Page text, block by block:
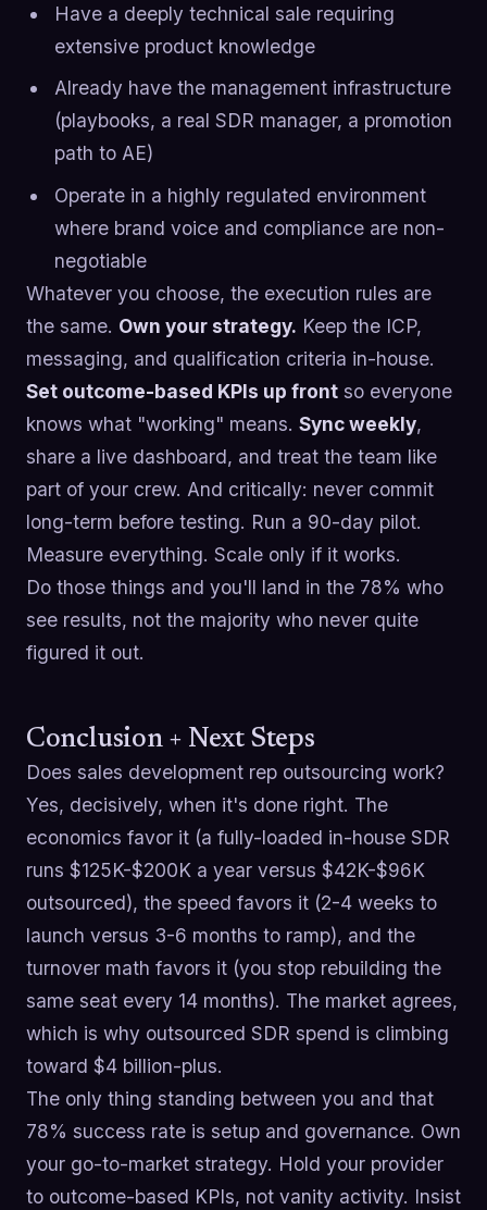
Have a deeply technical sale requiring
extensive product knowledge
Already have the management infrastructure
(playbooks, a real SDR manager, a promotion
path to AE)
Operate in a highly regulated environment
where brand voice and compliance are non-
negotiable
Whatever you choose, the execution rules are
the same. Own your strategy. Keep the ICP,
messaging, and qualification criteria in-house.
Set outcome-based KPIs up front so everyone
knows what "working" means. Sync weekly,
share a live dashboard, and treat the team like
part of your crew. And critically: never commit
long-term before testing. Run a 90-day pilot.
Measure everything. Scale only if it works.
Do those things and you'll land in the 78% who
see results, not the majority who never quite
figured it out.
Conclusion + Next Steps
Does sales development rep outsourcing work?
Yes, decisively, when it's done right. The
economics favor it (a fully-loaded in-house SDR
runs $125K-$200K a year versus $42K-$96K
outsourced), the speed favors it (2-4 weeks to
launch versus 3-6 months to ramp), and the
turnover math favors it (you stop rebuilding the
same seat every 14 months). The market agrees,
which is why outsourced SDR spend is climbing
toward $4 billion-plus.
The only thing standing between you and that
78% success rate is setup and governance. Own
your go-to-market strategy. Hold your provider
to outcome-based KPIs, not vanity activity. Insist